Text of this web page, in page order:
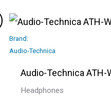
Brand:
Audio-Technica
Audio-Technica ATH-
Headphones
Original